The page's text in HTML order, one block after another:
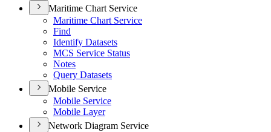
Maritime Chart Service
Maritime Chart Service
Find
Identify Datasets
MCS Service Status
Notes
Query Datasets
Mobile Service
Mobile Service
Mobile Layer
Network Diagram Service